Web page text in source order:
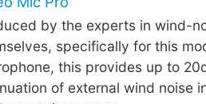
by the experts in wind-
specifically for this
this provides up to
of external wind noise